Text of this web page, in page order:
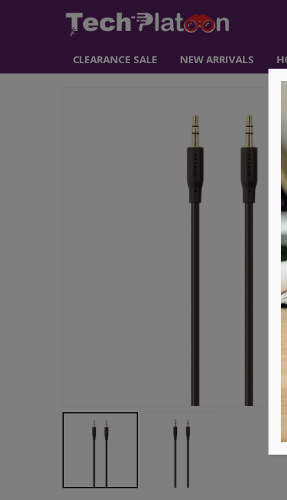
CLEARANCE SALE NEW ARRIVALS